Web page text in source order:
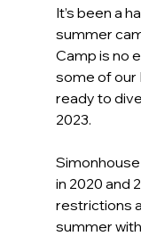
It’s been a
summer
Camp is no
some of our
ready to
2023.
in 2020 and
restrictions
summer